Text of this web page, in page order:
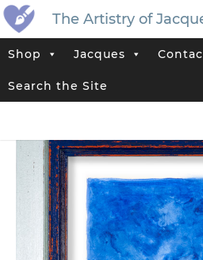
The Artistry of
Shop Jacques
Search the Site
Home Jacques’ Shop
Tag:Landscape